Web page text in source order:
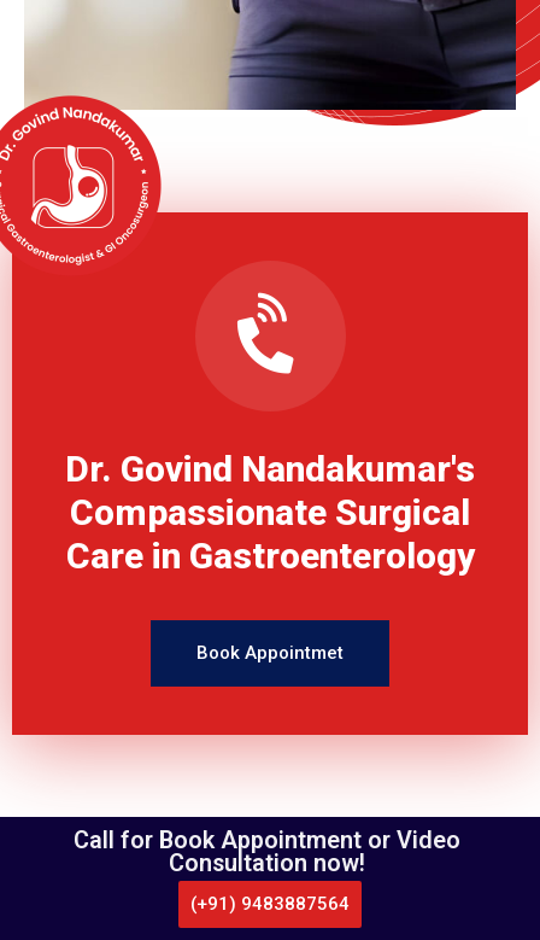
Dr. Govind Nandakumar's
Compassionate Surgical
Care in Gastroenterology
Book Appointmet
PATIENT EDUCATION
Gallbladder Surgery
LOCATE US
CALL US
Call for Book Appointment or Video
Consultation now!
(+91) 9483887564